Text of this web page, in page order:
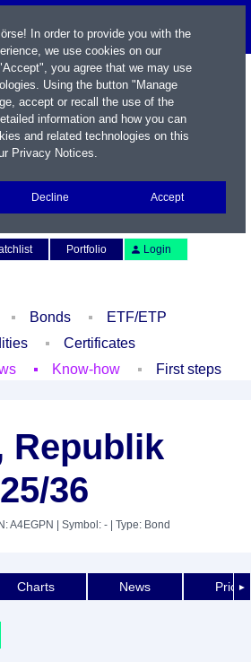
Portfolio Login
Bonds
ETF/ETP
Certificates
Know-how First steps
Republik
36
A4EGPN | Symbol: - | Type: Bond
►
Charts News Price
In order to provide you with the
we use cookies on our
you agree that we may use
Using the button "Manage
accept or recall the use of the
information and how you can
and related technologies on this
Privacy Notices.
Decline Accept